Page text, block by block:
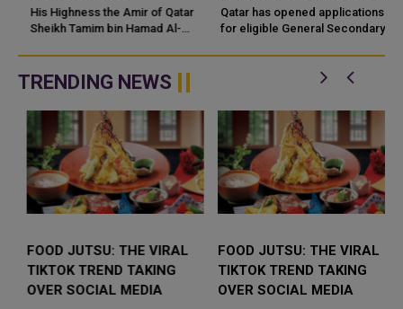
His Highness the Amir of Qatar
Sheikh Tamim bin Hamad Al-
condolences to the Custodian of
the Two Holy Mosques, King
Salman b...
SECONDARY SCHOOL
GRADUATES
Qatar has opened applications
for eligible General Secondary
seeking to join military colleges
under the Diploma – Ot...
TRENDING NEWS
FOOD JUTSU: THE VIRAL
TIKTOK TREND TAKING
OVER SOCIAL MEDIA
FOOD JUTSU: THE VIRAL
TIKTOK TREND TAKING
OVER SOCIAL MEDIA